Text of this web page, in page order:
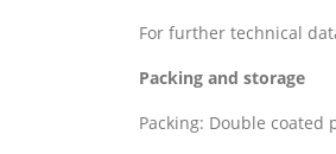
For further technical
Packing and storage
Packing: Double coated